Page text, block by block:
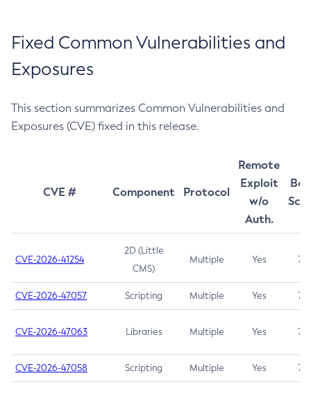
Fixed Common Vulnerabilities and
Exposures
This section summarizes Common Vulnerabilities and
Exposures (CVE) fixed in this release.
CVE # Component Protocol
Remote
Exploit
w/o
Auth.
CVE-2026-41254
2D (Little
CMS)
Multiple Yes 7.5
CVE-2026-47057 Scripting Multiple Yes 7.5
CVE-2026-47063 Libraries Multiple Yes 7.5
CVE-2026-47058 Scripting Multiple Yes 7.4